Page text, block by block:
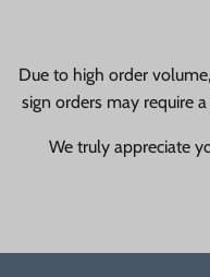
Due to high order
sign orders may require
We truly appreciate